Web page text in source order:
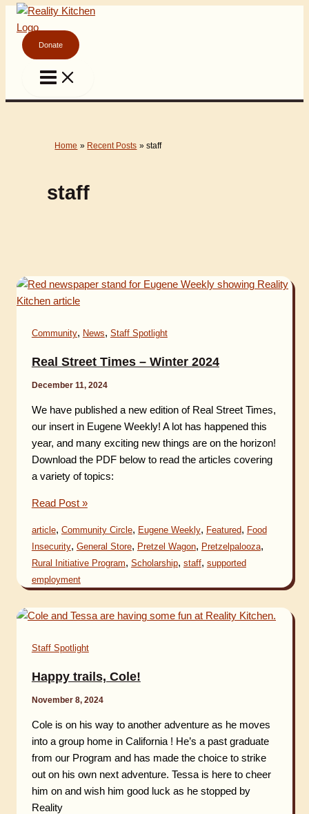
Skip
content
Donate
Home Recent Posts staff
staff
Community, News, Staff Spotlight
Real Street Times – Winter 2024
December 11, 2024
We have published a new edition of Real Street Times,
our insert in Eugene Weekly! A lot has happened this
year, and many exciting new things are on the horizon!
Download the PDF below to read the articles covering
a variety of topics:
Real
Times
–
Winter
2024
Read Post »
article, Community Circle, Eugene Weekly, Featured, Food
Insecurity, General Store, Pretzel Wagon, Pretzelpalooza,
Rural Initiative Program, Scholarship, staff, supported
employment
Staff Spotlight
Happy trails, Cole!
November 8, 2024
Cole is on his way to another adventure as he moves
into a group home in California ! He’s a past graduate
from our Program and has made the choice to strike
out on his own next adventure. Tessa is here to cheer
him on and wish him good luck as he stopped by
Reality